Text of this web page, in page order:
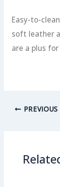
Easy-to-
soft leather
are a plus
PREVIOUS